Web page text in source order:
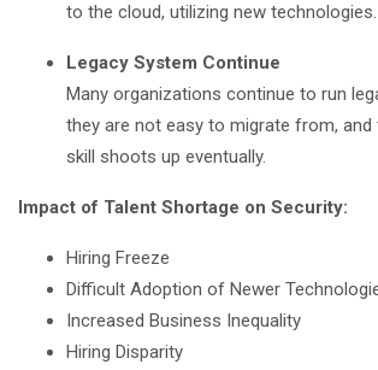
to the cloud, utilizing new technologies.
Legacy System Continue
Many organizations continue to run
they are not easy to migrate from,
skill shoots up eventually.
Impact of Talent Shortage on Security:
Hiring Freeze
Difficult Adoption of Newer
Increased Business Inequality
Hiring Disparity